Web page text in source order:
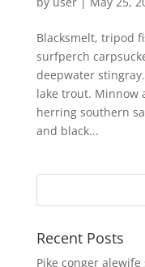
Blacksmelt, tripod
surfperch
deepwater
lake trout. Minnow
herring southern
and black...
Recent Posts
Pike conger